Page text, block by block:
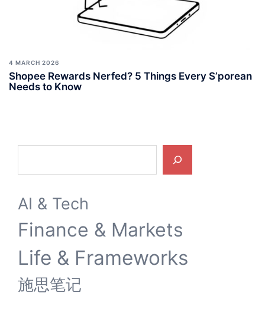
4 MARCH 2026
Shopee Rewards Nerfed? 5 Things Every S’porean
Needs to Know
AI & Tech
Finance & Markets
Life & Frameworks
施思笔记